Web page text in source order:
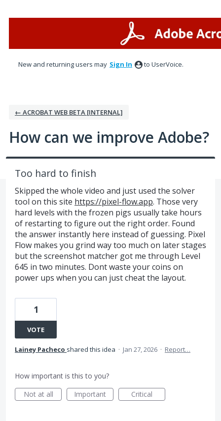
New and returning users may Sign In to UserVoice.
← ACROBAT WEB BETA [INTERNAL]
How can we improve Adobe?
Too hard to finish
Skipped the whole video and just used the solver
tool on this site https://pixel-flow.app. Those very
hard levels with the frozen pigs usually take hours
of restarting to figure out the right order. Found
the answer instantly here instead of guessing. Pixel
Flow makes you grind way too much on later stages
but the screenshot matcher got me through Level
645 in two minutes. Dont waste your coins on
power ups when you can just cheat the layout.
1
VOTE
Lainey Pacheco shared this idea · Jan 27, 2026 · Report…
How important is this to you?
Not at all
Important Critical